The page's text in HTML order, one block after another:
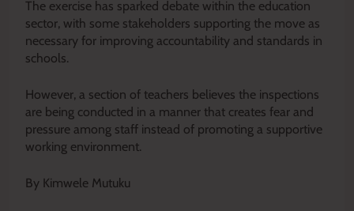
The exercise has sparked debate within the education
sector, with some stakeholders supporting the move as
necessary for improving accountability and standards in
schools.
However, a section of teachers believes the inspections
are being conducted in a manner that creates fear and
pressure among staff instead of promoting a supportive
working environment.
By Kimwele Mutuku